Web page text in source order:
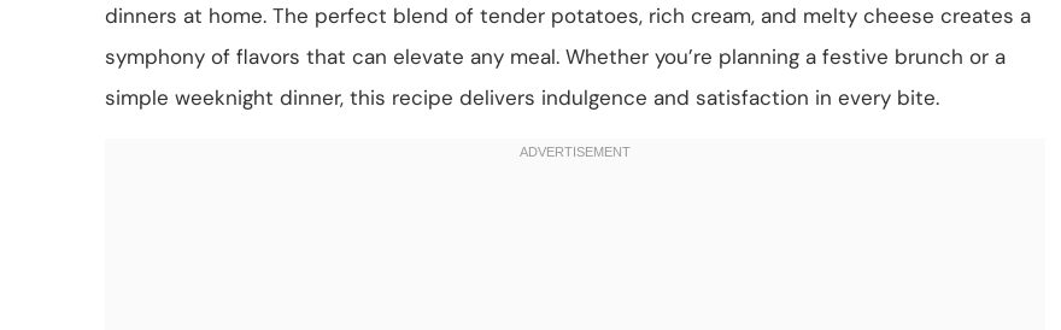
dinners at home. The perfect blend of tender potatoes, rich cream, and melty cheese creates a
symphony of flavors that can elevate any meal. Whether you’re planning a festive brunch or a
simple weeknight dinner, this recipe delivers indulgence and satisfaction in every bite.